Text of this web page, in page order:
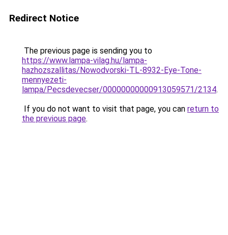
Redirect Notice
The previous page is sending you to
https://www.lampa-vilag.hu/lampa-
hazhozszallitas/Nowodvorski-TL-8932-Eye-Tone-
mennyezeti-
lampa/Pecsdevecser/00000000000913059571/2134.
If you do not want to visit that page, you can return to
the previous page.